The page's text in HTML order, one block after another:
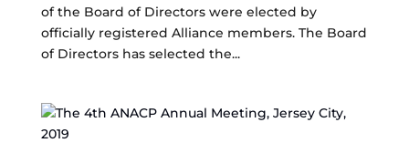
of the Board of Directors were elected by
officially registered Alliance members. The Board
of Directors has selected the...